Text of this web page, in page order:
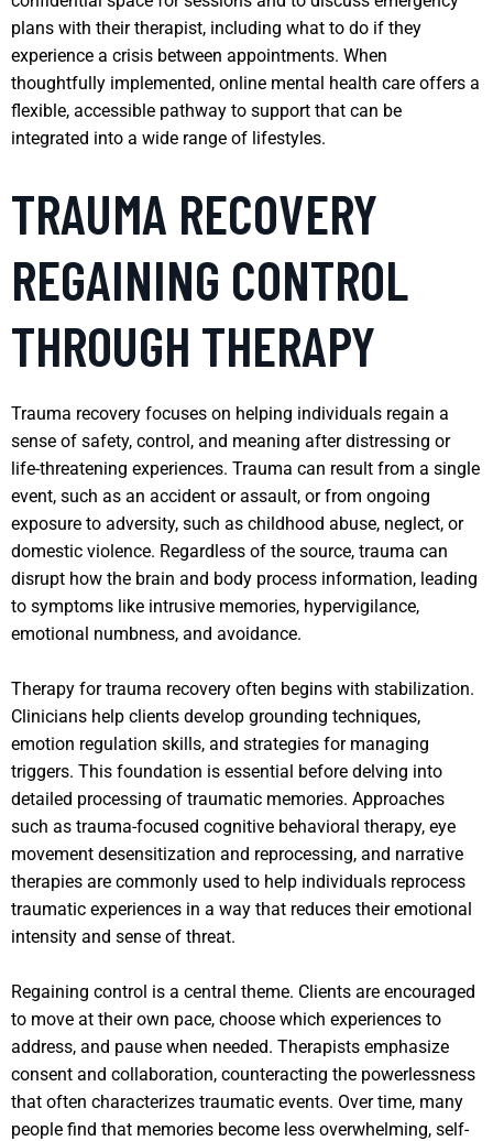
plans with their therapist, including what to do if they
experience a crisis between appointments. When
thoughtfully implemented, online mental health care offers a
flexible, accessible pathway to support that can be
integrated into a wide range of lifestyles.
TRAUMA RECOVERY
REGAINING CONTROL
THROUGH THERAPY
Trauma recovery focuses on helping individuals regain a
sense of safety, control, and meaning after distressing or
life-threatening experiences. Trauma can result from a single
event, such as an accident or assault, or from ongoing
exposure to adversity, such as childhood abuse, neglect, or
domestic violence. Regardless of the source, trauma can
disrupt how the brain and body process information, leading
to symptoms like intrusive memories, hypervigilance,
emotional numbness, and avoidance.
Therapy for trauma recovery often begins with stabilization.
Clinicians help clients develop grounding techniques,
emotion regulation skills, and strategies for managing
triggers. This foundation is essential before delving into
detailed processing of traumatic memories. Approaches
such as trauma-focused cognitive behavioral therapy, eye
movement desensitization and reprocessing, and narrative
therapies are commonly used to help individuals reprocess
traumatic experiences in a way that reduces their emotional
intensity and sense of threat.
Regaining control is a central theme. Clients are encouraged
to move at their own pace, choose which experiences to
address, and pause when needed. Therapists emphasize
consent and collaboration, counteracting the powerlessness
that often characterizes traumatic events. Over time, many
people find that memories become less overwhelming, self-